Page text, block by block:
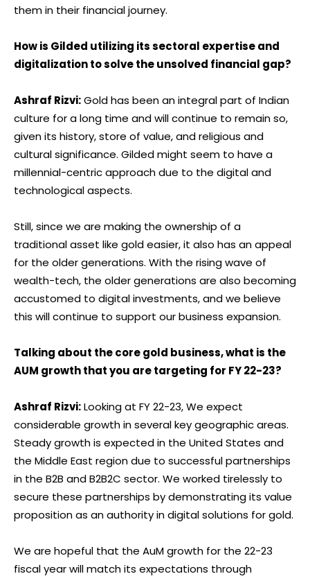
them in their financial journey.
How is Gilded utilizing its sectoral expertise and
digitalization to solve the unsolved financial gap?
Ashraf Rizvi:Gold has been an integral part of Indian
culture for a long time and will continue to remain so,
given its history, store of value, and religious and
cultural significance. Gilded might seem to have a
millennial-centric approach due to the digital and
technological aspects.
Still, since we are making the ownership of a
traditional asset like gold easier, it also has an appeal
for the older generations. With the rising wave of
wealth-tech, the older generations are also becoming
accustomed to digital investments, and we believe
this will continue to support our business expansion.
Talking about the core gold business, what is the
AUM growth that you are targeting for FY 22-23?
Ashraf Rizvi:Looking at FY 22-23, We expect
considerable growth in several key geographic areas.
Steady growth is expected in the United States and
the Middle East region due to successful partnerships
in the B2B and B2B2C sector. We worked tirelessly to
secure these partnerships by demonstrating its value
proposition as an authority in digital solutions for gold.
We are hopeful that the AuM growth for the 22-23
fiscal year will match its expectations through